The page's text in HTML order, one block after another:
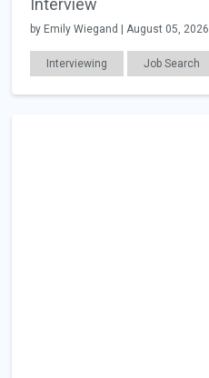
Interview
by Emily Wiegand | August 05, 2026
Interviewing Job Search